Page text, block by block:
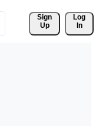
Sign
Up
Log
In